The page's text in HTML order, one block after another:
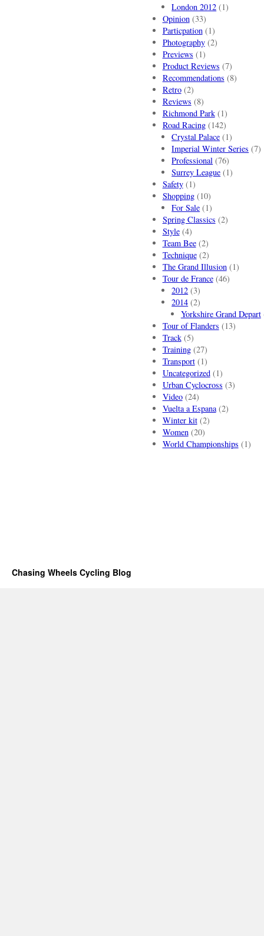
London 2012 (1)
Opinion(33)
Particpation(1)
Photography(2)
Previews (1)
Product Reviews (7)
Recommendations (8)
Retro(2)
Reviews (8)
Richmond Park(1)
Road Racing(142)
Crystal Palace (1)
Imperial Winter Series (7)
Professional (76)
Surrey League (1)
Safety(1)
Shopping(10)
For Sale (1)
Spring Classics (2)
Style(4)
Team Bee(2)
Technique(2)
The Grand Illusion(1)
Tour de France(46)
2012 (3)
2014 (2)
Yorkshire Grand Depart
Tour of Flanders (13)
Track(5)
Training(27)
Transport(1)
Uncategorized(1)
Urban Cyclocross (3)
Video(24)
Vuelta a Espana(2)
Winter kit(2)
Women(20)
World Championships (1)
Chasing Wheels Cycling Blog